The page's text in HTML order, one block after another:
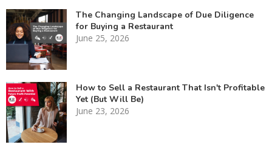
The Changing Landscape of Due Diligence
for Buying a Restaurant
June 25, 2026
How to Sell a Restaurant That Isn't Profitable
Yet (But Will Be)
June 23, 2026